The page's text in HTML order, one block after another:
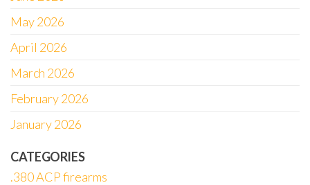
May 2026
April 2026
March 2026
February 2026
January 2026
CATEGORIES
.380 ACP firearms